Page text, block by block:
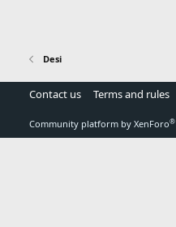
Desi
Contact us Terms and rules
Community platform by XenForo®